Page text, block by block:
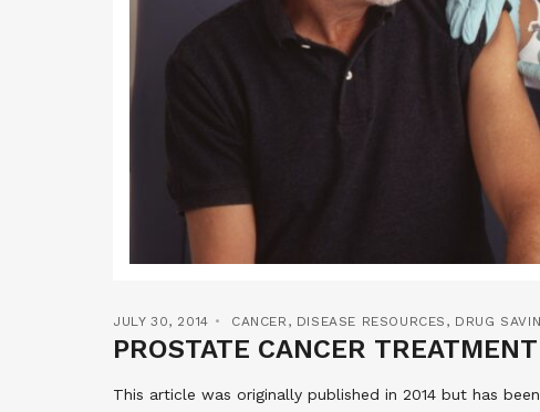
JULY 30, 2014 CANCER , DISEASE RESOURCES , DRUG
PROSTATE CANCER
This article was originally published in 2014 but has